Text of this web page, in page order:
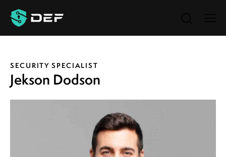
SECURITY SPECIALIST
Jekson Dodson